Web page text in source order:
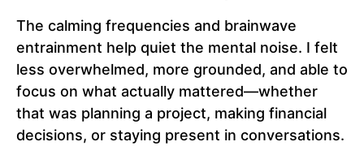
The calming frequencies and brainwave
entrainment help quiet the mental noise. I felt
less overwhelmed, more grounded, and able to
focus on what actually mattered—whether
that was planning a project, making financial
decisions, or staying present in conversations.